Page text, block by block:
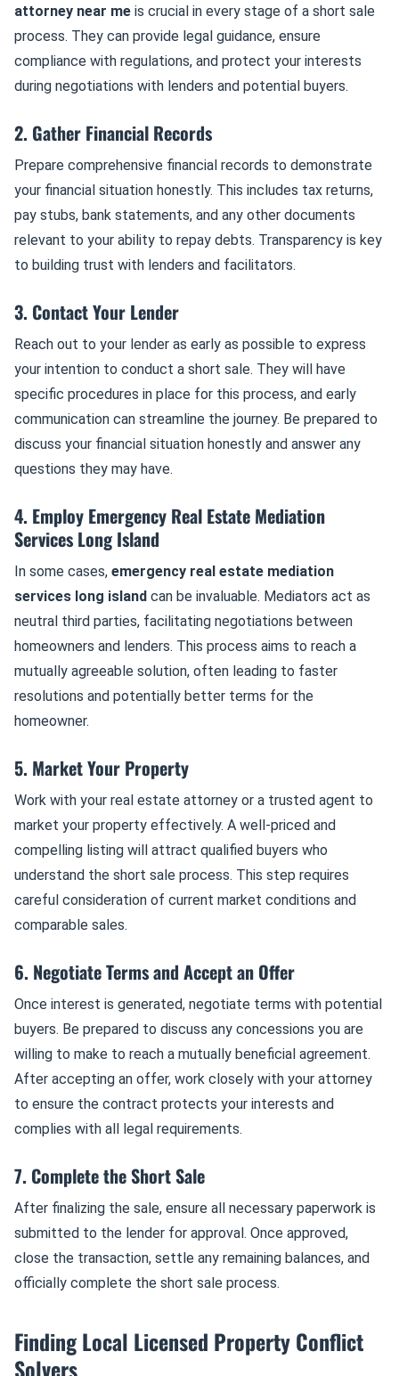
attorney near me is crucial in every stage of a short sale
process. They can provide legal guidance, ensure
compliance with regulations, and protect your interests
during negotiations with lenders and potential buyers.
2. Gather Financial Records
Prepare comprehensive financial records to demonstrate
your financial situation honestly. This includes tax returns,
pay stubs, bank statements, and any other documents
relevant to your ability to repay debts. Transparency is key
to building trust with lenders and facilitators.
3. Contact Your Lender
Reach out to your lender as early as possible to express
your intention to conduct a short sale. They will have
specific procedures in place for this process, and early
communication can streamline the journey. Be prepared to
discuss your financial situation honestly and answer any
questions they may have.
4. Employ Emergency Real Estate Mediation
Services Long Island
In some cases, emergency real estate mediation
services long island can be invaluable. Mediators act as
neutral third parties, facilitating negotiations between
homeowners and lenders. This process aims to reach a
mutually agreeable solution, often leading to faster
resolutions and potentially better terms for the
homeowner.
5. Market Your Property
Work with your real estate attorney or a trusted agent to
market your property effectively. A well-priced and
compelling listing will attract qualified buyers who
understand the short sale process. This step requires
careful consideration of current market conditions and
comparable sales.
6. Negotiate Terms and Accept an Offer
Once interest is generated, negotiate terms with potential
buyers. Be prepared to discuss any concessions you are
willing to make to reach a mutually beneficial agreement.
After accepting an offer, work closely with your attorney
to ensure the contract protects your interests and
complies with all legal requirements.
7. Complete the Short Sale
After finalizing the sale, ensure all necessary paperwork is
submitted to the lender for approval. Once approved,
close the transaction, settle any remaining balances, and
officially complete the short sale process.
Finding Local Licensed Property Conflict
Solvers